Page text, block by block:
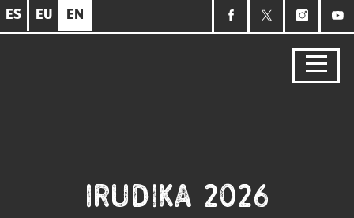
Skip
ES EU EN
IRUDIKA 2026